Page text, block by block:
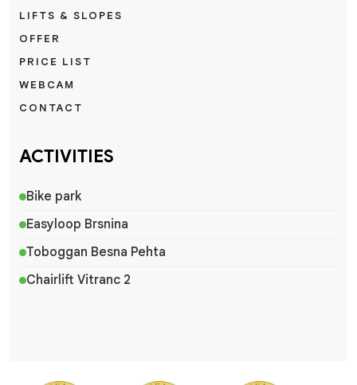
LIFTS & SLOPES
OFFER
PRICE LIST
WEBCAM
CONTACT
ACTIVITIES
Bike park
Easyloop Brsnina
Toboggan Besna Pehta
Chairlift Vitranc 2